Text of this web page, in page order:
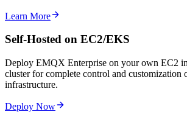
Learn More
Self-Hosted on EC2/EKS
Deploy EMQX Enterprise on your own EC2
cluster for complete control and
infrastructure.
Deploy Now